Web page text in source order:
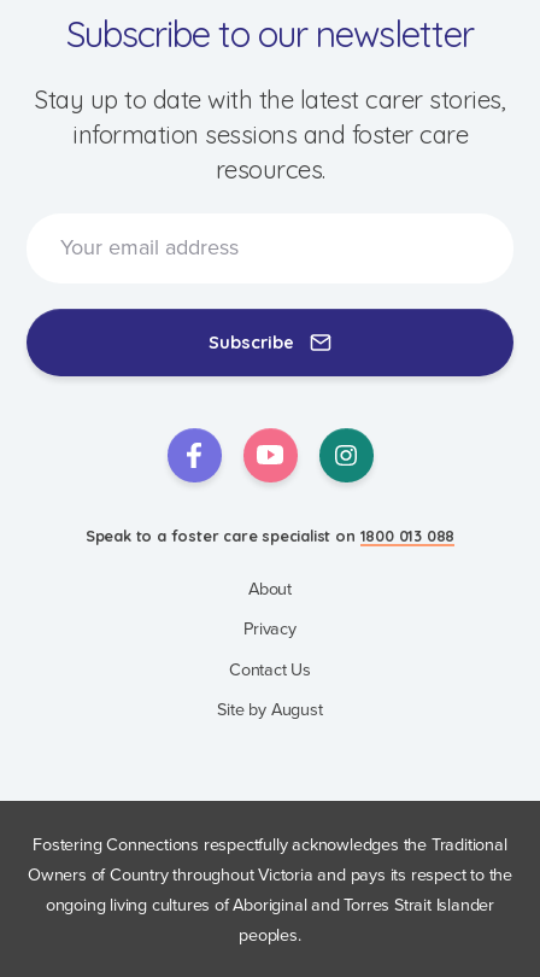
Speak to a foster care specialist on
1800 013 088
Events & Information Sessions
Subscribe to our newsletter
Stay up to date with the latest carer stories,
information sessions and foster care
resources.
Subscribe
Speak to a foster care specialist on 1800 013 088
About
Privacy
Contact Us
Site by August
Fostering Connections respectfully acknowledges the Traditional
Owners of Country throughout Victoria and pays its respect to the
ongoing living cultures of Aboriginal and Torres Strait Islander
peoples.